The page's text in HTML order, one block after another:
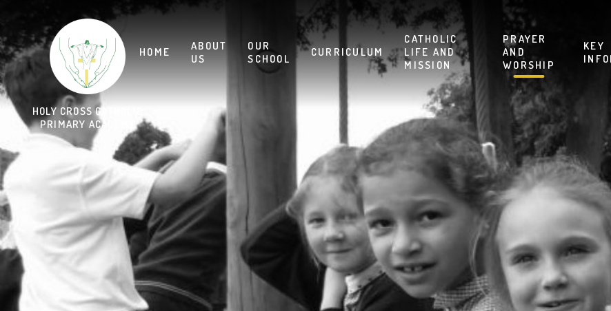
HOLY CROSS CATHOLIC
PRIMARY ACADEMY